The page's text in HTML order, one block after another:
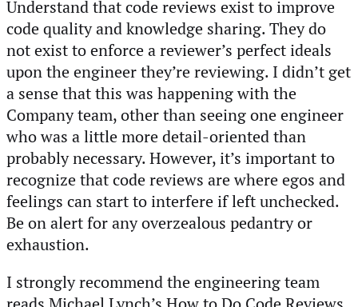
Understand that code reviews exist to improve
code quality and knowledge sharing. They do
not exist to enforce a reviewer’s perfect ideals
upon the engineer they’re reviewing. I didn’t get
a sense that this was happening with the
Company team, other than seeing one engineer
who was a little more detail-oriented than
probably necessary. However, it’s important to
recognize that code reviews are where egos and
feelings can start to interfere if left unchecked.
Be on alert for any overzealous pedantry or
exhaustion.
I strongly recommend the engineering team